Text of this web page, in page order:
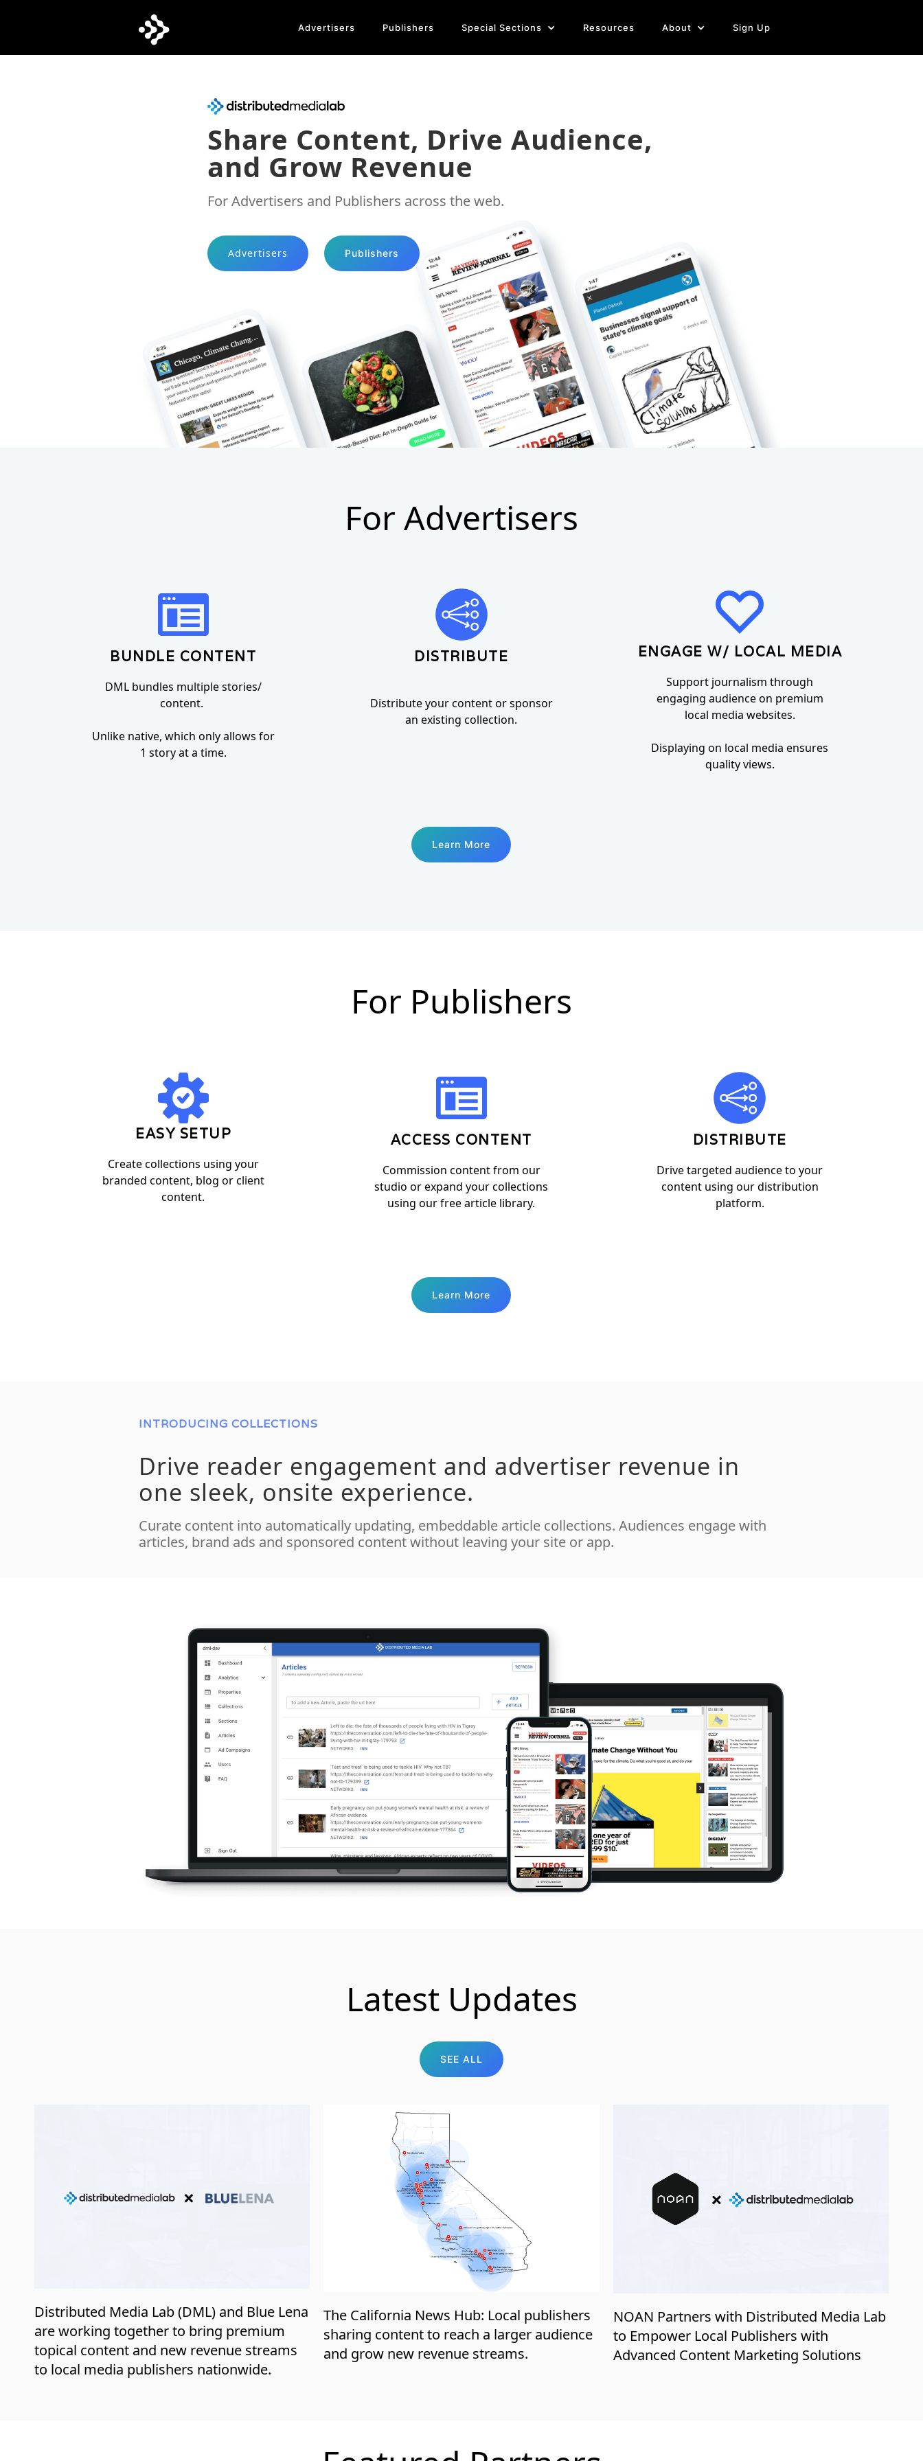
Advertisers Publishers Special Sections Resources About Sign Up
Share Content, Drive Audience,
and Grow Revenue
For Advertisers and Publishers across the web.
Advertisers Publishers
For Advertisers
BUNDLE CONTENT
DML bundles multiple stories/
content.
Unlike native, which only allows for
1 story at a time.
DISTRIBUTE
Distribute your content or sponsor
an existing collection.
ENGAGE W/ LOCAL MEDIA
Support journalism through
engaging audience on premium
local media websites.
Displaying on local media ensures
quality views.
Learn More
For Publishers
EASY SETUP
Create collections using your
branded content, blog or client
content.
ACCESS CONTENT
Commission content from our
studio or expand your collections
using our free article library.
DISTRIBUTE
Drive targeted audience to your
content using our distribution
platform.
Learn More
INTRODUCING COLLECTIONS
Drive reader engagement and advertiser revenue in
one sleek, onsite experience.
Curate content into automatically updating, embeddable article collections. Audiences engage with
articles, brand ads and sponsored content without leaving your site or app.
Latest Updates
SEE ALL
Distributed Media Lab (DML) and Blue Lena
are working together to bring premium
topical content and new revenue streams
to local media publishers nationwide.
The California News Hub: Local publishers
sharing content to reach a larger audience
and grow new revenue streams.
NOAN Partners with Distributed Media Lab
to Empower Local Publishers with
Advanced Content Marketing Solutions